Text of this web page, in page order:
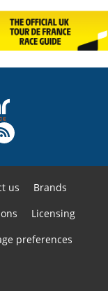
us
Brands
Licensing
preferences